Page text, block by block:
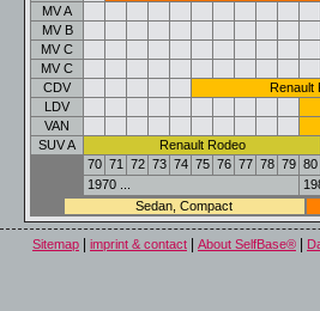
MV A
MV B
MV C
MV C
CDV
Renault
LDV
VAN
SUV A
Renault Rodeo
70 71 72 73 74 75 76 77 78 79 80
1970 ...
Sedan, Compact
Sitemap imprint & contact About SelfBase®